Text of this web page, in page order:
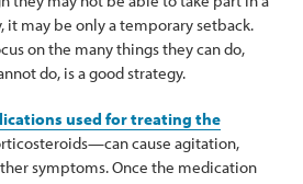
it may be only a temporary setback.
on the many things they can do,
do, is a good strategy.
used for treating the
cause agitation,
symptoms. Once the medication